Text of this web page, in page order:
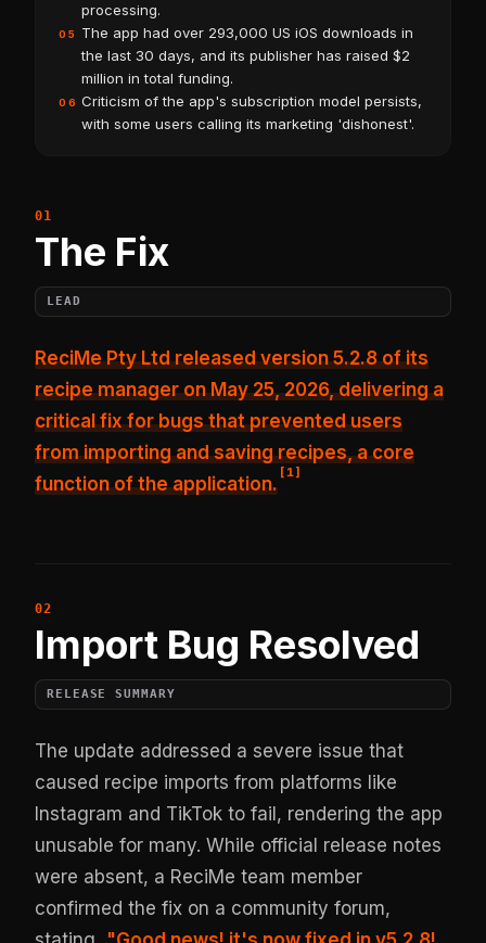
processing.
05
The app had over 293,000 US iOS downloads in
the last 30 days, and its publisher has raised $2
million in total funding.
06 Criticism of the app's subscription model persists,
with some users calling its marketing 'dishonest'.
The Fix
LEAD
ReciMe Pty Ltd released version 5.2.8 of its
recipe manager on May 25, 2026, delivering a
critical fix for bugs that prevented users
fromimporting and saving recipes, a core
function of the application.
[1]
Import Bug Resolved
RELEASE SUMMARY
The update addressed a severe issue that
caused recipe imports from platforms like
Instagram and TikTok to fail, rendering the app
unusable for many. While official release notes
were absent, a ReciMe team member
confirmed the fix on a community forum,